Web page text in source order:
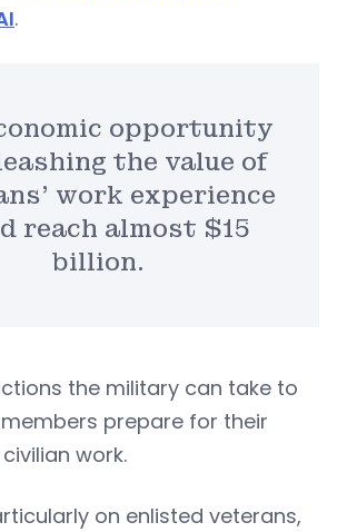
.
opportunity
the value of
work experience
reach almost $15
billion.
the military can take to
prepare for their
work.
on enlisted veterans,